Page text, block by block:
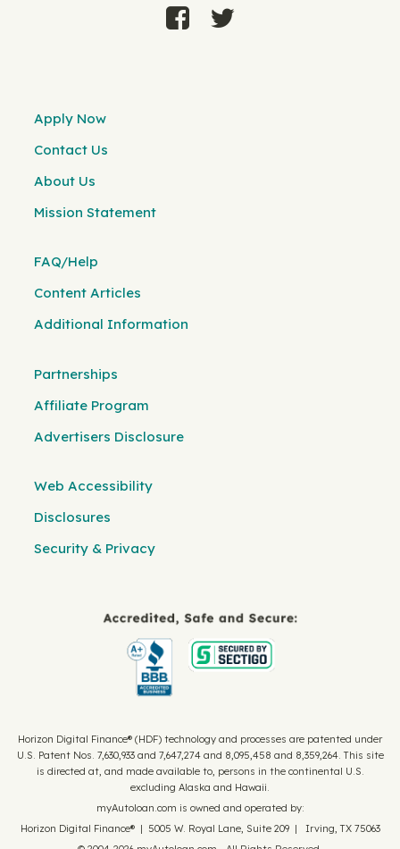
Apply Now
Contact Us
About Us
Mission Statement
FAQ/Help
Content Articles
Additional Information
Partnerships
Affiliate Program
Advertisers Disclosure
Web Accessibility
Disclosures
Security & Privacy
Horizon Digital Finance® (HDF) technology and processes are patented under
U.S. Patent Nos. 7,630,933 and 7,647,274 and 8,095,458 and 8,359,264. This site
is directed at, and made available to, persons in the continental U.S.
excluding Alaska and Hawaii.
myAutoloan.com is owned and operated by:
Horizon Digital Finance® | 5005 W. Royal Lane, Suite 209 | Irving, TX 75063